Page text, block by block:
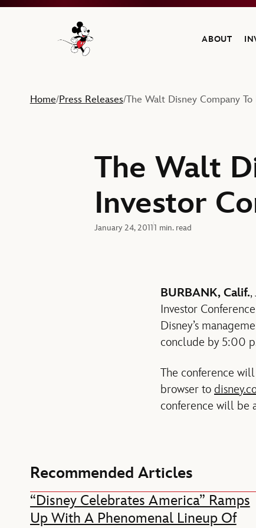
Navigate to the Walt Disney Company home
ABOUT
Home/Press Releases/The Walt Disney Company
The Walt
Investor
January 24, 20111 min. read
BURBANK, Calif.,
Investor
Disney’s
conclude by 5:00
The conference
browser to
conference will be
Recommended Articles
“Disney Celebrates America” Ramps
Up With A Phenomenal Lineup Of